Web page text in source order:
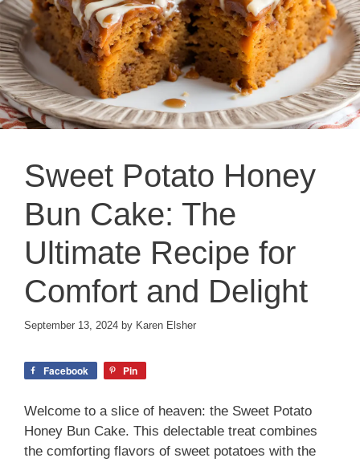
Sweet Potato Honey
Bun Cake: The
Ultimate Recipe for
Comfort and Delight
September 13, 2024 by Karen Elsher
Facebook Pin
Welcome to a slice of heaven: the Sweet Potato
Honey Bun Cake. This delectable treat combines
the comforting flavors of sweet potatoes with the